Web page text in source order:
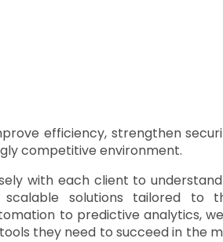
efficiency, strengthen
competitive environment.
with each client to
scalable solutions tailored to
to predictive analytics,
they need to succeed in the